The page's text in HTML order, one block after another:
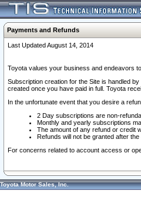
Payments and Refunds
Last Updated August 14, 2014
Toyota values your business and endeavors
Subscription creation for the Site is handled
created once you have paid in full. Toyota
In the unfortunate event that you desire a
2 Day subscriptions are non-
Monthly and yearly subscriptions
The amount of any refund or credit
Refunds will not be granted after
For concerns related to account access or
Toyota Motor Sales, Inc.